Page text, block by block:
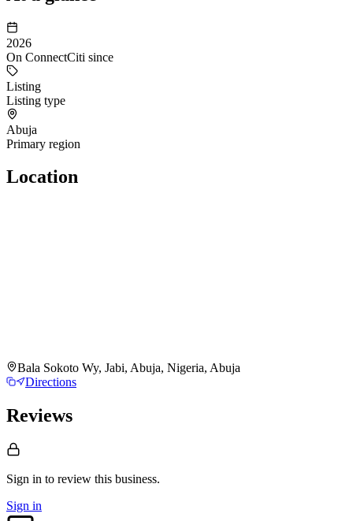
2026
On ConnectCiti since
Listing
Listing type
Abuja
Primary region
Location
Bala Sokoto Wy, Jabi, Abuja, Nigeria, Abuja
Directions
Reviews
Sign in to review this business.
Sign in